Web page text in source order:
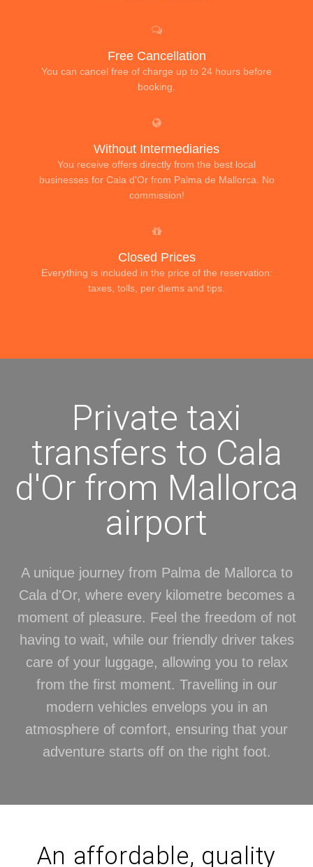
Free Cancellation
You can cancel free of charge up to 24 hours before
booking.
Without Intermediaries
You receive offers directly from the best local
businesses for Cala d'Or from Palma de Mallorca. No
commission!
Closed Prices
Everything is included in the price of the reservation:
taxes, tolls, per diems and tips.
Private taxi
transfers to Cala
d'Or from Mallorca
airport
A unique journey from Palma de Mallorca to
Cala d'Or, where every kilometre becomes a
moment of pleasure. Feel the freedom of not
having to wait, while our friendly driver takes
care of your luggage, allowing you to relax
from the first moment. Travelling in our
modern vehicles envelops you in an
atmosphere of comfort, ensuring that your
adventure starts off on the right foot.
An affordable, quality